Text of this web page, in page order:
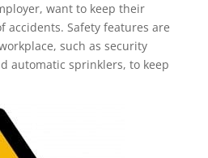
want to keep their
accidents. Safety features are
such as security
automatic sprinklers, to keep